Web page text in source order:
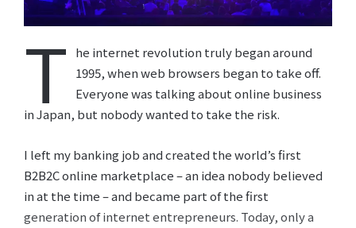
T
he internet revolution truly began around
1995, when web browsers began to take off.
Everyone was talking about online business
in Japan, but nobody wanted to take the risk.
I left my banking job and created the world’s first
B2B2C online marketplace – an idea nobody believed
in at the time – and became part of the first
generation of internet entrepreneurs. Today, only a